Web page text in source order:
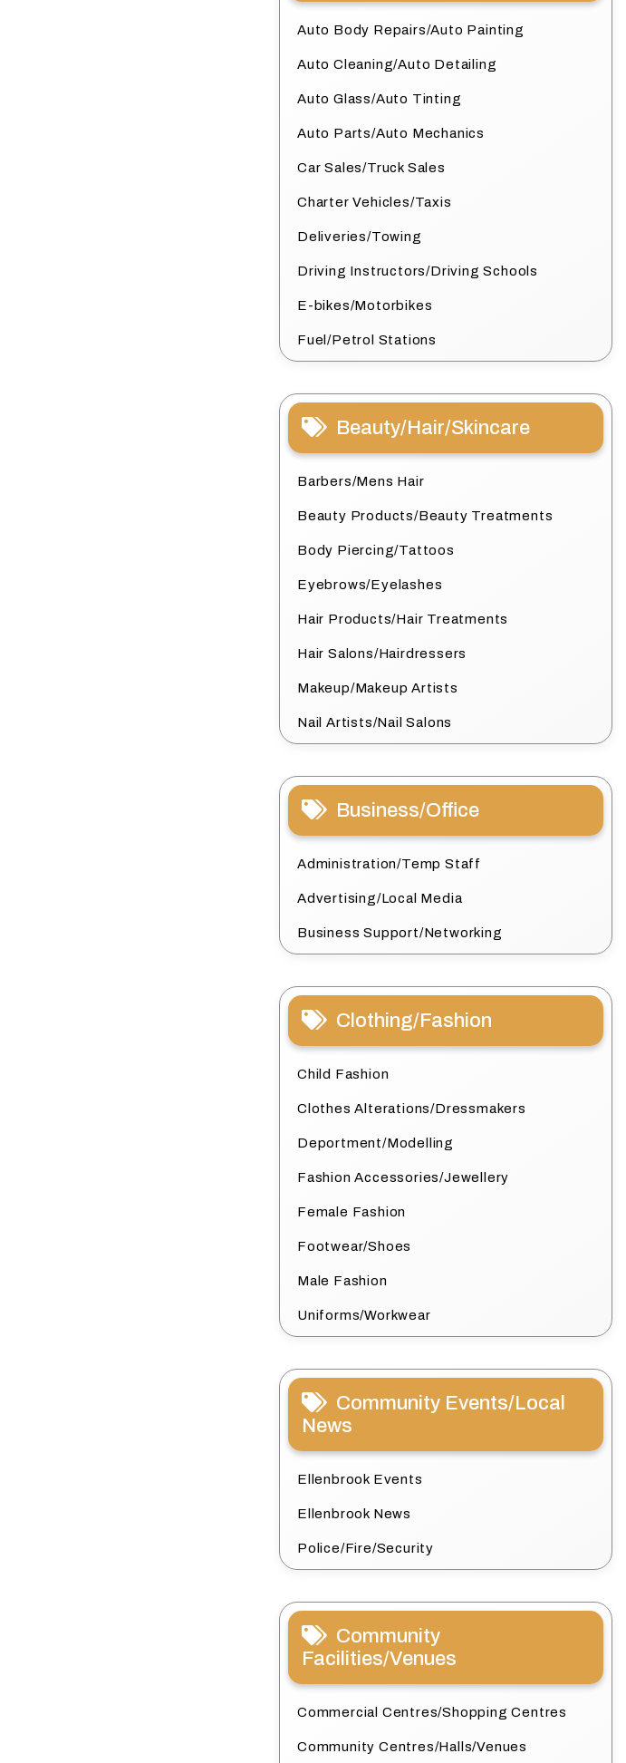
Auto Body Repairs/Auto Painting
Auto Cleaning/Auto Detailing
Auto Glass/Auto Tinting
Auto Parts/Auto Mechanics
Car Sales/Truck Sales
Charter Vehicles/Taxis
Deliveries/Towing
Driving Instructors/Driving Schools
E-bikes/Motorbikes
Fuel/Petrol Stations
Beauty/Hair/Skincare
Barbers/Mens Hair
Beauty Products/Beauty Treatments
Body Piercing/Tattoos
Eyebrows/Eyelashes
Hair Products/Hair Treatments
Hair Salons/Hairdressers
Makeup/Makeup Artists
Nail Artists/Nail Salons
Business/Office
Administration/Temp Staff
Advertising/Local Media
Business Support/Networking
Clothing/Fashion
Child Fashion
Clothes Alterations/Dressmakers
Deportment/Modelling
Fashion Accessories/Jewellery
Female Fashion
Footwear/Shoes
Male Fashion
Uniforms/Workwear
Community Events/Local
News
Ellenbrook Events
Ellenbrook News
Police/Fire/Security
Community
Facilities/Venues
Commercial Centres/Shopping Centres
Community Centres/Halls/Venues